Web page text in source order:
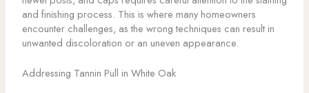
and finishing process. This is where many homeowners
encounter challenges, as the wrong techniques can result in
unwanted discoloration or an uneven appearance.
Addressing Tannin Pull in White Oak